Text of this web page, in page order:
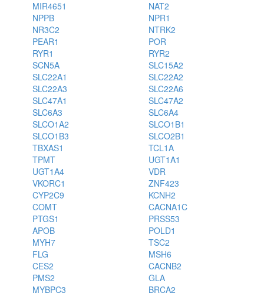
MIR4651
NAT2
NPPB
NPR1
NR3C2
NTRK2
PEAR1
POR
RYR1
RYR2
SCN5A
SLC15A2
SLC22A1
SLC22A2
SLC22A3
SLC22A6
SLC47A1
SLC47A2
SLC6A3
SLC6A4
SLCO1A2
SLCO1B1
SLCO1B3
SLCO2B1
TBXAS1
TCL1A
TPMT
UGT1A1
UGT1A4
VDR
VKORC1
ZNF423
CYP2C9
KCNH2
COMT
CACNA1C
PTGS1
PRSS53
APOB
POLD1
MYH7
TSC2
FLG
MSH6
CES2
CACNB2
PMS2
GLA
MYBPC3
BRCA2